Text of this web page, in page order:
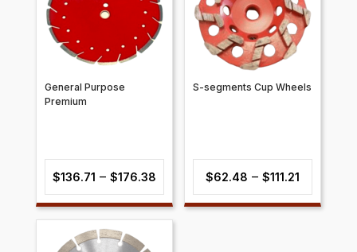
General Purpose
Premium
$136.71 – $176.38Price
range:
S-segments Cup Wheels
$62.48 – $111.21
range: